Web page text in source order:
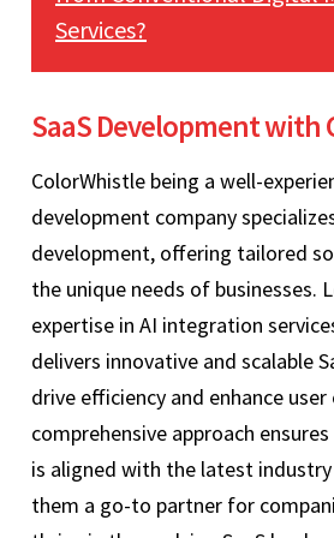
Services?
SaaS Development with
ColorWhistle being a well-
development company
development, offering tailored
the unique needs of businesses.
expertise in AI integration
delivers innovative and scalable
drive efficiency and enhance
comprehensive approach
is aligned with the latest
them a go-to partner for